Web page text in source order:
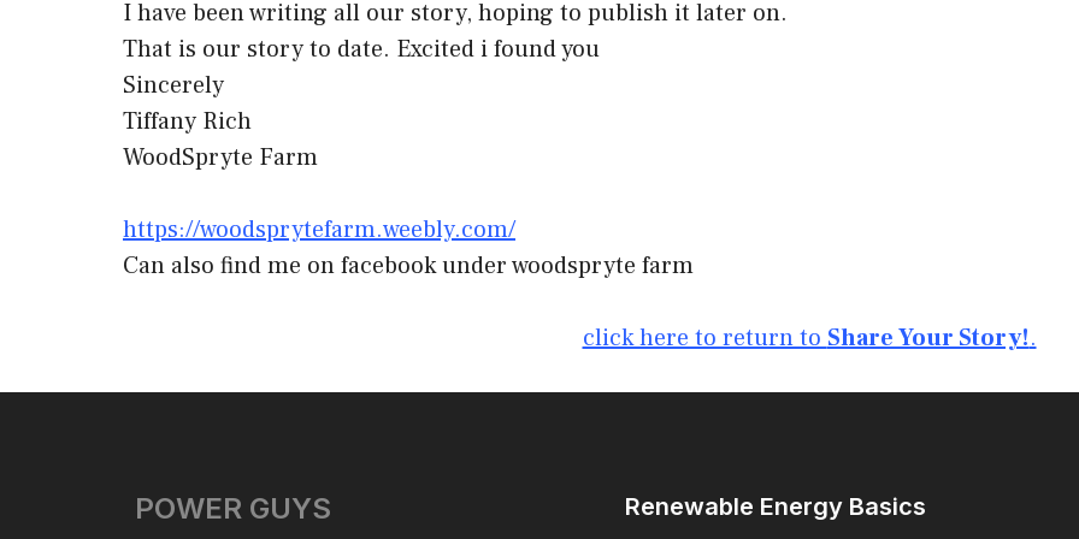
I have been writing all our story, hoping to publish it later on.
That is our story to date. Excited i found you
Sincerely
Tiffany Rich
WoodSpryte Farm
https://woodsprytefarm.weebly.com/
Can also find me on facebook under woodspryte farm
click here to return to Share Your Story!.
POWER GUYS Renewable Energy Basics